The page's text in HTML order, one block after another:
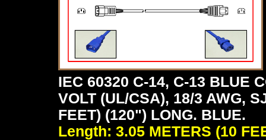
IEC 60320 C-14, C-13 BLUE
VOLT (UL/CSA), 18/3 AWG,
FEET) (120") LONG. BLUE.
Length: 3.05 METERS (10